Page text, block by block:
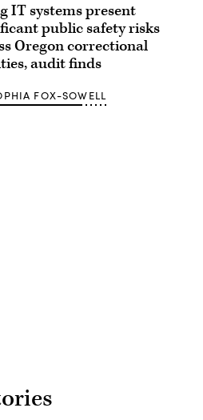
IT systems present
public safety risks
Oregon correctional
audit finds
FOX-SOWELL